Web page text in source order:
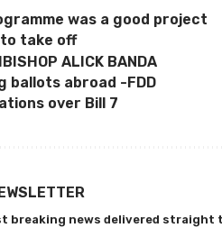
was a good project
to take off
ALICK BANDA
ballots abroad -FDD
over Bill 7
breaking news delivered straight